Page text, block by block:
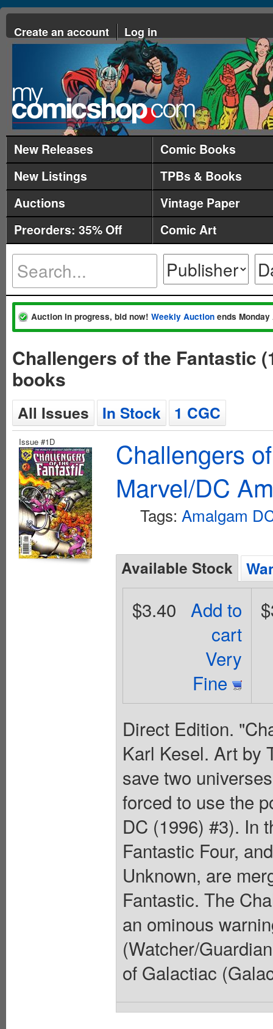
Create an account Log in
New Releases
Comic Books
New Listings
TPBs & Books
Auctions
Vintage Paper
Preorders: 35% Off
Comic Art
Auction in progress, bid now! Weekly Auction ends
Challengers of the Fantastic
books
All Issues In Stock 1 CGC
Issue #1D
Challengers
Marvel/DC
Tags: Amalgam
Available Stock
Add to
cart
Very
Fine
$3.40
Direct Edition.
Karl Kesel. Art by
save two
forced to use the
DC (1996) #3). In
Fantastic Four,
Unknown, are
Fantastic. The
an ominous
(Watcher/
of Galactiac